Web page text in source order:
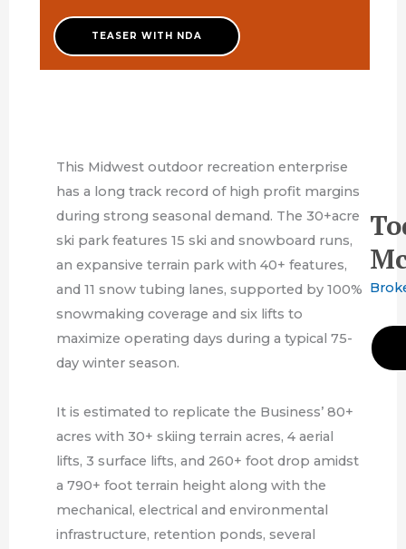
TEASER WITH NDA
This Midwest outdoor recreation enterprise
has a long track record of high profit margins
during strong seasonal demand. The 30+acre
ski park features 15 ski and snowboard runs,
an expansive terrain park with 40+ features,
and 11 snow tubing lanes, supported by 100%
snowmaking coverage and six lifts to
maximize operating days during a typical 75-
day winter season.
It is estimated to replicate the Business’ 80+
acres with 30+ skiing terrain acres, 4 aerial
lifts, 3 surface lifts, and 260+ foot drop amidst
a 790+ foot terrain height along with the
mechanical, electrical and environmental
infrastructure, retention ponds, several